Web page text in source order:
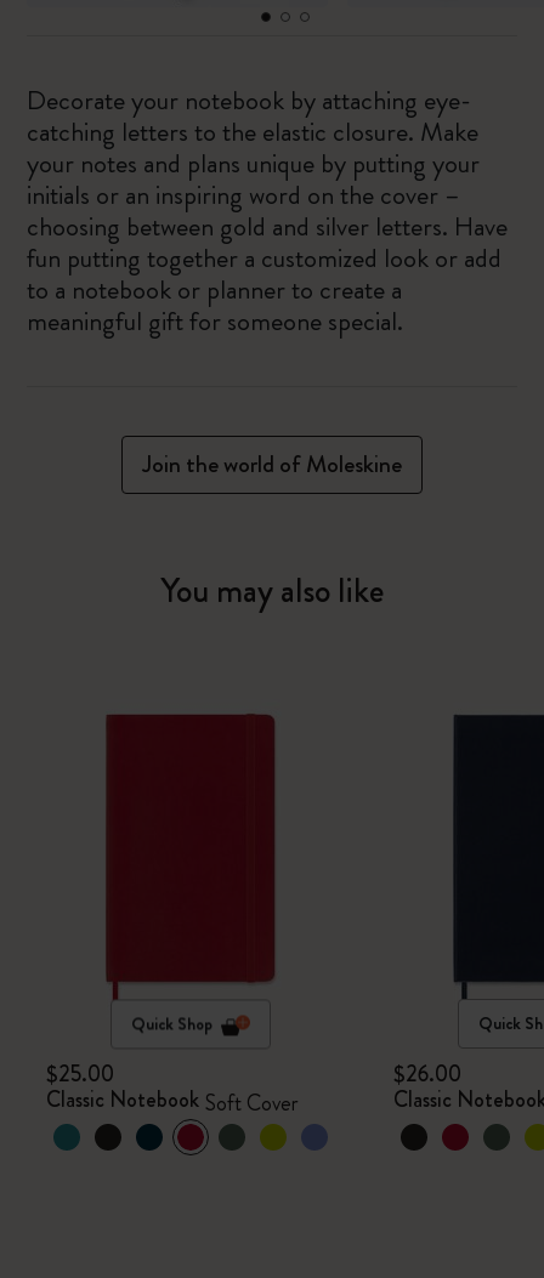
Decorate your notebook by attaching eye-
catching letters to the elastic closure. Make
your notes and plans unique by putting your
initials or an inspiring word on the cover –
choosing between gold and silver letters. Have
fun putting together a customized look or add
to a notebook or planner to create a
meaningful gift for someone special.
Join the world of Moleskine
You may also like
Quick Shop
$25.00
Classic Notebook Soft Cover
Quick
$26.00
Classic